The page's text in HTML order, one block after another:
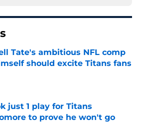
Tate's ambitious NFL comp
should excite Titans fans
by on Invalid Date
just 1 play for Titans
to prove he won't go